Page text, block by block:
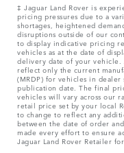
‡ Jaguar Land Rover is
pricing pressures due to a
shortages, heightened
disruptions outside of our
to display indicative pricing
vehicles as at the date of
delivery date of your vehicle.
reflect only the current
(MRDP) for vehicles in
publication date. The final
vehicles will vary across our
retail price set by your local
to change to reflect any
between the date of order
made every effort to ensure
Jaguar Land Rover Retailer